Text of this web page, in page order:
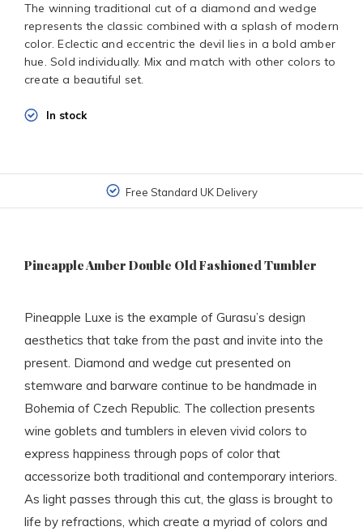
The winning traditional cut of a diamond and wedge
represents the classic combined with a splash of modern
color. Eclectic and eccentric the devil lies in a bold amber
hue. Sold individually. Mix and match with other colors to
create a beautiful set.
In stock
Free Standard UK Delivery
Pineapple Amber Double Old Fashioned Tumbler
Pineapple Luxe is the example of Gurasu’s design
aesthetics that take from the past and invite into the
present. Diamond and wedge cut presented on
stemware and barware continue to be handmade in
Bohemia of Czech Republic. The collection presents
wine goblets and tumblers in eleven vivid colors to
express happiness through pops of color that
accessorize both traditional and contemporary interiors.
As light passes through this cut, the glass is brought to
life by refractions, which create a myriad of colors and